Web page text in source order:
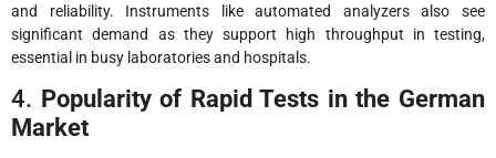
and reliability. Instruments like automated analyzers also see
significant demand as they support high throughput in testing,
essential in busy laboratories and hospitals.
4. Popularity of Rapid Tests in the German
Market